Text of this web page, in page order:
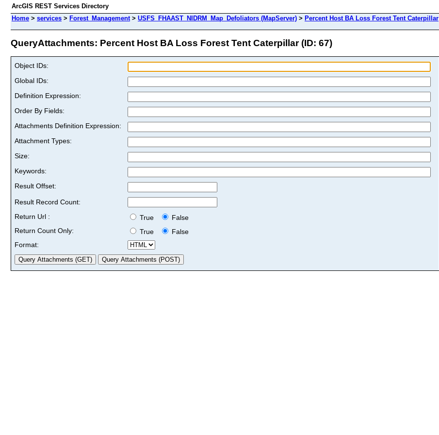
ArcGIS REST Services Directory
Home > services > Forest_Management> USFS_FHAAST_NIDRM_Map_Defoliators (MapServer) > Percent Host BA Loss Forest Tent Caterpillar
QueryAttachments: Percent Host BA Loss Forest Tent Caterpillar (ID: 67)
Object IDs:
Global IDs:
Definition Expression:
Order By Fields:
Attachments Definition Expression:
Attachment Types:
Size:
Keywords:
Result Offset:
Result Record Count:
Return Url :
True
False
Return Count Only:
True
False
Format: